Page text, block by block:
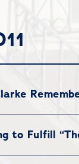
to Fulfill